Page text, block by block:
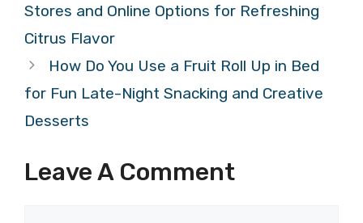
Stores and Online Options for Refreshing
Citrus Flavor
How Do You Use a Fruit Roll Up in Bed
for Fun Late-Night Snacking and Creative
Desserts
Leave A Comment